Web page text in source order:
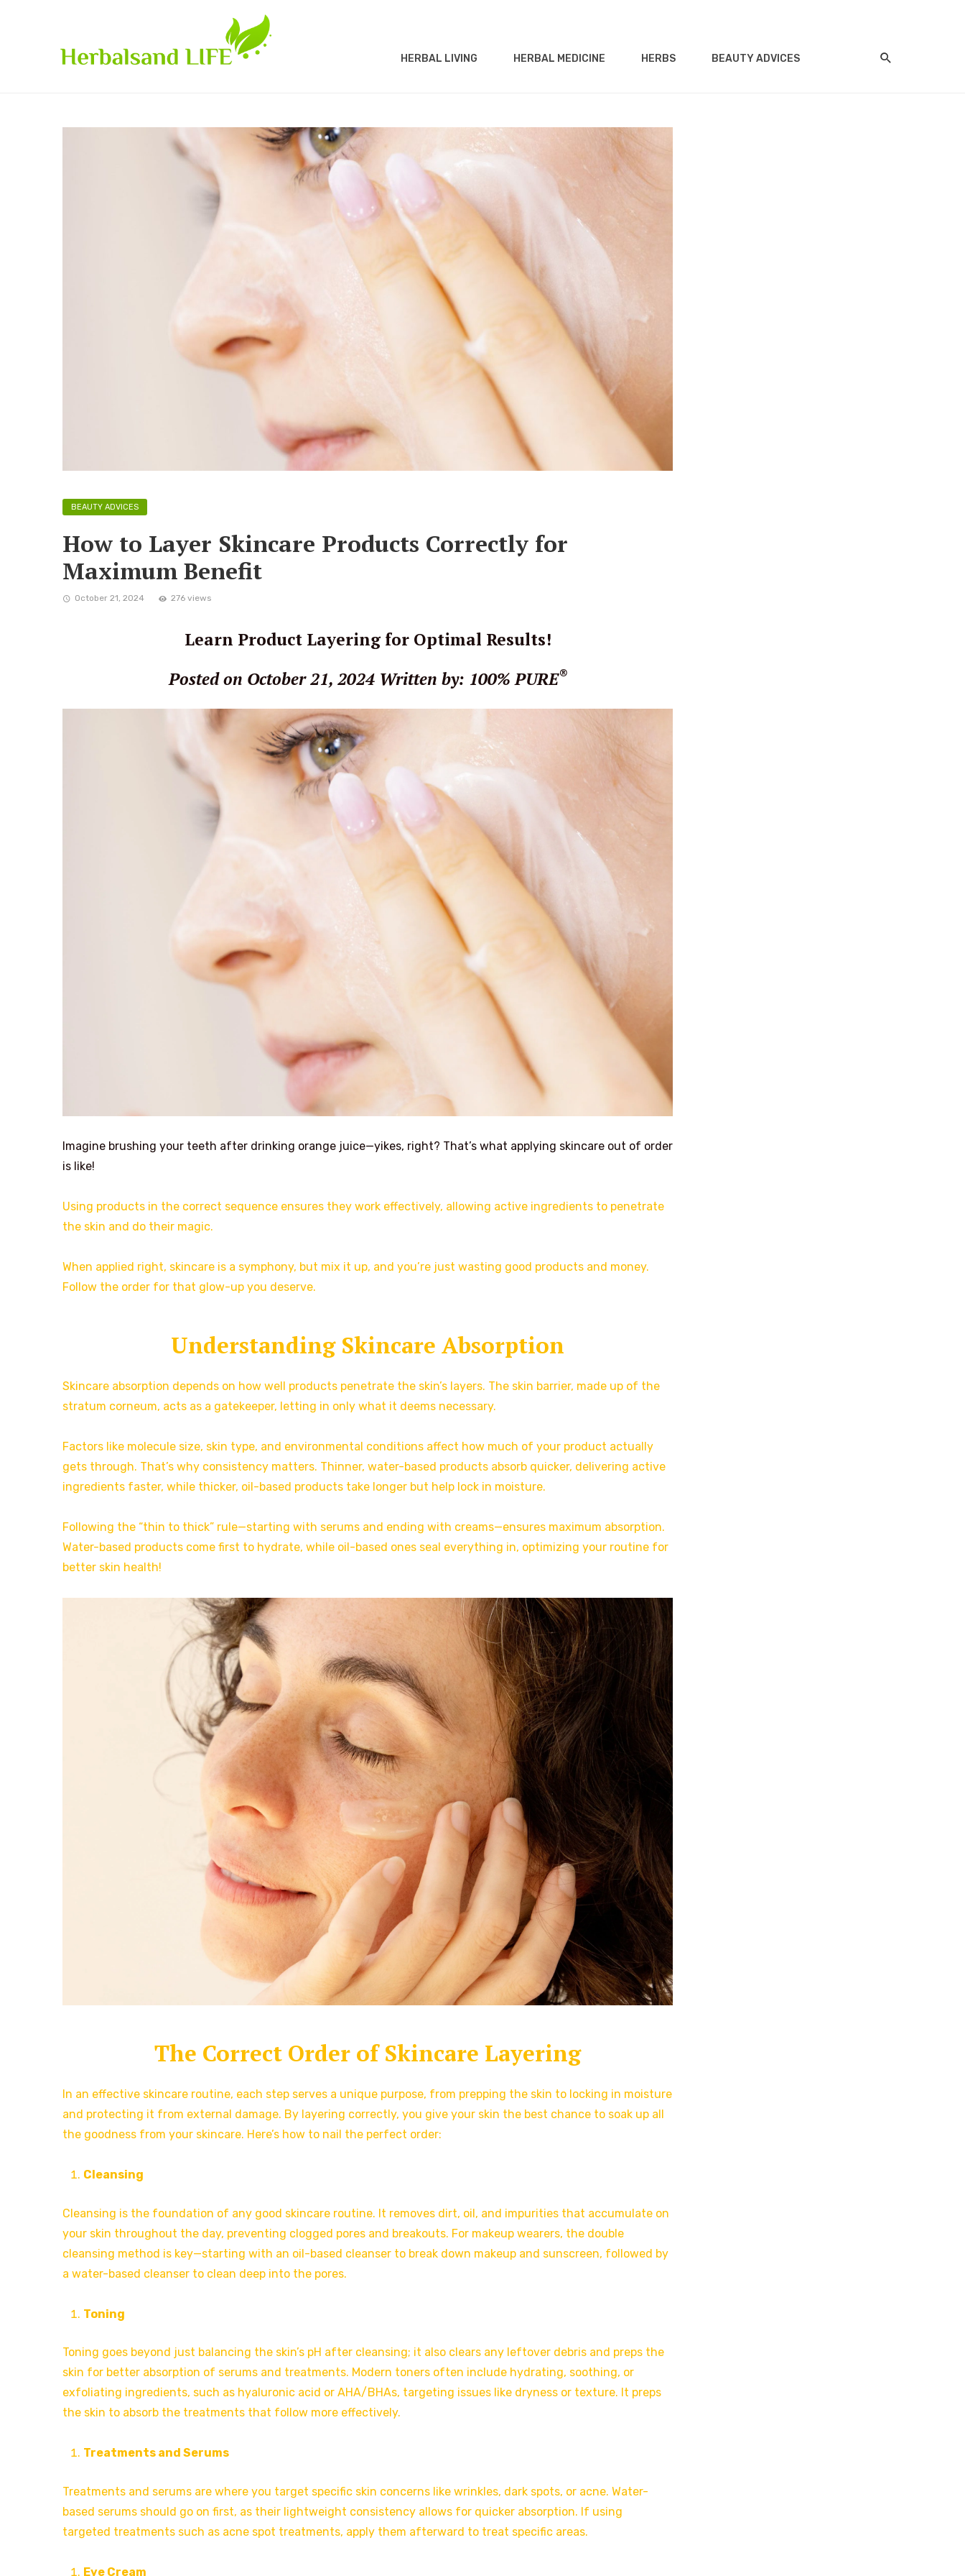
HERBAL LIVING HERBAL MEDICINE HERBS BEAUTY ADVICES
BEAUTY ADVICES
How to Layer Skincare Products Correctly for
Maximum Benefit
October 21, 2024 276 views
Learn Product Layering for Optimal Results!
Posted on October 21, 2024 Written by: 100% PURE®
Imagine brushing your teeth after drinking orange juice—yikes, right? That’s what applying skincare out of order
is like!
Using products in the correct sequence ensures they work effectively, allowing active ingredients to penetrate
the skin and do their magic.
When applied right, skincare is a symphony, but mix it up, and you’re just wasting good products and money.
Follow the order for that glow-up you deserve.
Understanding Skincare Absorption
Skincare absorption depends on how well products penetrate the skin’s layers. The skin barrier, made up of the
stratum corneum, acts as a gatekeeper, letting in only what it deems necessary.
Factors like molecule size, skin type, and environmental conditions affect how much of your product actually
gets through. That’s why consistency matters. Thinner, water-based products absorb quicker, delivering active
ingredients faster, while thicker, oil-based products take longer but help lock in moisture.
Following the “thin to thick” rule—starting with serums and ending with creams—ensures maximum absorption.
Water-based products come first to hydrate, while oil-based ones seal everything in, optimizing your routine for
better skin health!
The Correct Order of Skincare Layering
In an effective skincare routine, each step serves a unique purpose, from prepping the skin to locking in moisture
and protecting it from external damage. By layering correctly, you give your skin the best chance to soak up all
the goodness from your skincare. Here’s how to nail the perfect order:
Cleansing
Cleansing is the foundation of any good skincare routine. It removes dirt, oil, and impurities that accumulate on
your skin throughout the day, preventing clogged pores and breakouts. For makeup wearers, the double
cleansing method is key—starting with an oil-based cleanser to break down makeup and sunscreen, followed by
a water-based cleanser to clean deep into the pores.
Toning
Toning goes beyond just balancing the skin’s pH after cleansing; it also clears any leftover debris and preps the
skin for better absorption of serums and treatments. Modern toners often include hydrating, soothing, or
exfoliating ingredients, such as hyaluronic acid or AHA/BHAs, targeting issues like dryness or texture. It preps
the skin to absorb the treatments that follow more effectively.
Treatments and Serums
Treatments and serums are where you target specific skin concerns like wrinkles, dark spots, or acne. Water-
based serums should go on first, as their lightweight consistency allows for quicker absorption. If using
targeted treatments such as acne spot treatments, apply them afterward to treat specific areas.
Eye Cream